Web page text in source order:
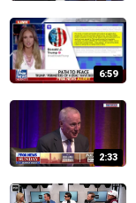
6:59
2:33